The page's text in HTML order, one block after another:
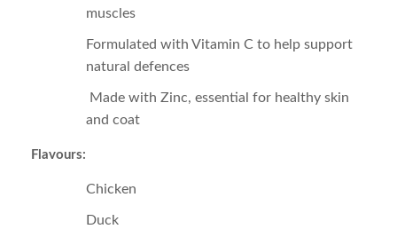
muscles
Formulated with Vitamin C to help support
natural defences
Made with Zinc, essential for healthy skin
and coat
Flavours:
Chicken
Duck